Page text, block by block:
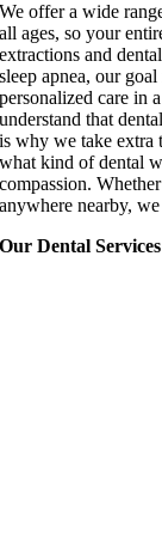
We offer a wide
all ages, so your
extractions and
sleep apnea, our
personalized care in
understand that
is why we take extra
what kind of dental
compassion.
anywhere nearby,
Our Dental